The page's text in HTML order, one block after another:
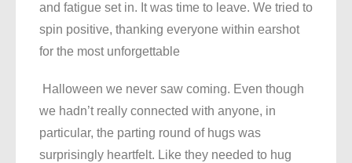
and fatigue set in. It was time to leave. We tried to
spin positive, thanking everyone within earshot
for the most unforgettable
Halloween we never saw coming. Even though
we hadn’t really connected with anyone, in
particular, the parting round of hugs was
surprisingly heartfelt. Like they needed to hug